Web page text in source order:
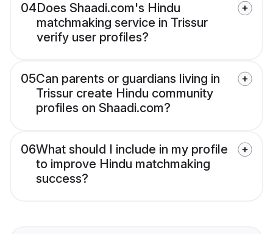
04Does Shaadi.com's Hindu
matchmaking service in Trissur
verify user profiles?
05Can parents or guardians living in
Trissur create Hindu community
profiles on Shaadi.com?
06What should I include in my profile
to improve Hindu matchmaking
success?